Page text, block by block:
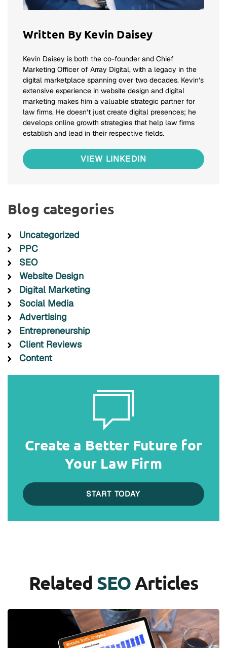
Written By Kevin Daisey
Kevin Daisey is both the co-founder and Chief
Marketing Officer of Array Digital, with a legacy in the
digital marketplace spanning over two decades. Kevin’s
extensive experience in website design and digital
marketing makes him a valuable strategic partner for
law firms. He doesn’t just create digital presences; he
develops online growth strategies that help law firms
establish and lead in their respective fields.
VIEW LINKEDIN
Blog categories
Uncategorized
PPC
SEO
Website Design
Digital Marketing
Social Media
Advertising
Entrepreneurship
Client Reviews
Content
Create a Better Future for
Your Law Firm
START TODAY
Related SEOArticles